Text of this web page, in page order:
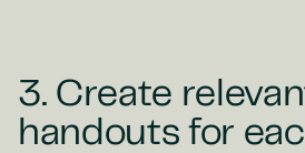
3. Create
handouts for